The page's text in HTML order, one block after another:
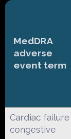
MedDRA
adverse
event term
Cardiac failure
congestive